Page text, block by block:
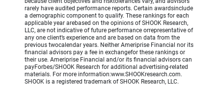
rarely have audited performance reports. Certain awardsinclude
a demographic component to qualify. These rankings for each
applicable year arebased on the opinions of SHOOK Research,
LLC, are not indicative of future performance orrepresentative of
any one client’s experience and are based on data from the
previous twocalendar years. Neither Ameriprise Financial nor its
financial advisors pay a fee in exchangefor these rankings or
their use. Ameriprise Financial and/or its financial advisors can
payForbes/SHOOK Research for additional advertising-related
materials. For more information:www.SHOOKresearch.com.
SHOOK is a registered trademark of SHOOK Research, LLC.